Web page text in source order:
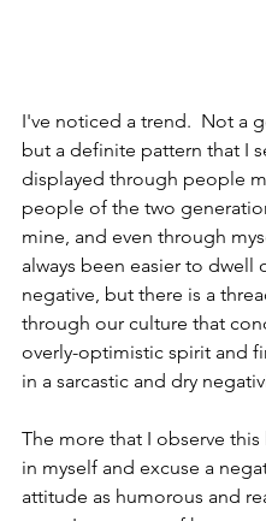
I've noticed a trend.  Not a
but a definite pattern that I
displayed through people
people of the two
mine, and even through
always been easier to dwell
negative, but there is a
through our culture that
overly-optimistic spirit and
in a sarcastic and dry
The more that I observe this
in myself and excuse a
attitude as humorous and